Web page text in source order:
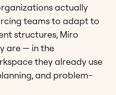
actually
teams to adapt to
structures, Miro
are — in the
they already use
and problem-